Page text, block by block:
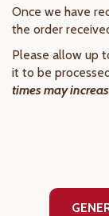
Once we have
the order
Please allow up
it to be
times may